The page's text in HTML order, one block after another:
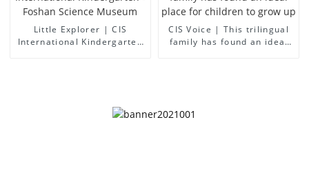
Little Explorer | CIS
International Kindergarten
CIS Voice | This trilingual
family has found an ideal